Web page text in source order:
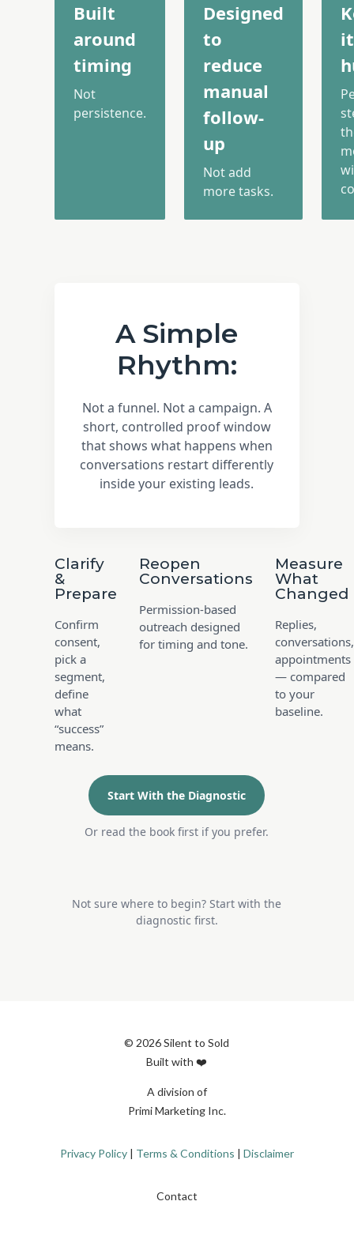
Built
around
timing
Not
persistence.
Designed
to
reduce
manual
follow-
up
Not add
more tasks.
it
A Simple
Rhythm:
Not a funnel. Not a campaign. A
short, controlled proof window
that shows what happens when
conversations restart differently
inside your existing leads.
Clarify
&
Prepare
Confirm
consent,
pick a
segment,
define
what
“success”
means.
Reopen
Conversations
Permission-based
outreach designed
for timing and tone.
Measure
What
Changed
Replies,
conversations,
appointments
— compared
to your
baseline.
Start With the Diagnostic
Or read the book first if you prefer.
Not sure where to begin? Start with the
diagnostic first.
© 2026 Silent to Sold
Built with ❤️
A division of
Primi Marketing Inc.
Privacy Policy| Terms & Conditions | Disclaimer
Contact